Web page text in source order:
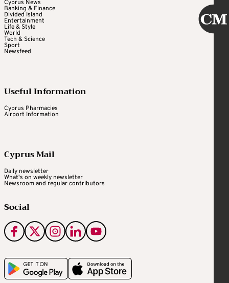
Cyprus News
Banking & Finance
Divided Island
Entertainment
Life & Style
World
Tech & Science
Sport
Newsfeed
Useful Information
Cyprus Pharmacies
Airport Information
Cyprus Mail
Daily newsletter
What's on weekly newsletter
Newsroom and regular contributors
Social